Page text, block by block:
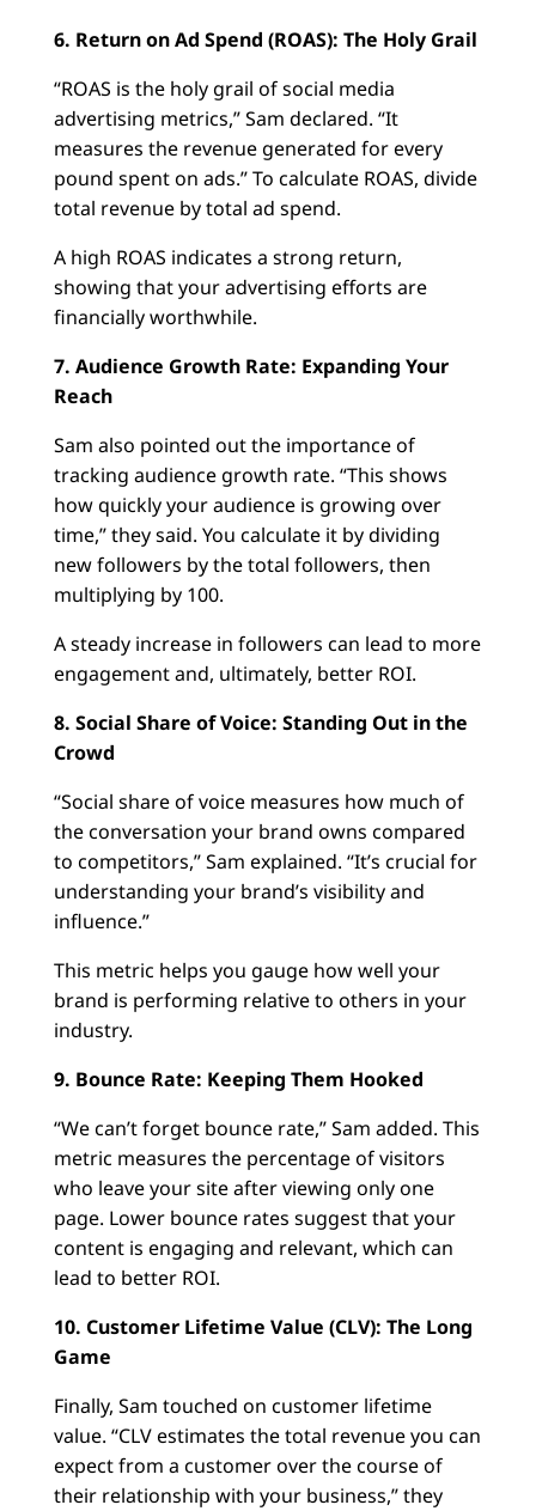
6. Return on Ad Spend (ROAS): The Holy Grail
“ROAS is the holy grail of social media
advertising metrics,” Sam declared. “It
measures the revenue generated for every
pound spent on ads.” To calculate ROAS, divide
total revenue by total ad spend.
A high ROAS indicates a strong return,
showing that your advertising efforts are
financially worthwhile.
7. Audience Growth Rate: Expanding Your
Reach
Sam also pointed out the importance of
tracking audience growth rate. “This shows
how quickly your audience is growing over
time,” they said. You calculate it by dividing
new followers by the total followers, then
multiplying by 100.
A steady increase in followers can lead to more
engagement and, ultimately, better ROI.
8. Social Share of Voice: Standing Out in the
Crowd
“Social share of voice measures how much of
the conversation your brand owns compared
to competitors,” Sam explained. “It’s crucial for
understanding your brand’s visibility and
influence.”
This metric helps you gauge how well your
brand is performing relative to others in your
industry.
9. Bounce Rate: Keeping Them Hooked
“We can’t forget bounce rate,” Sam added. This
metric measures the percentage of visitors
who leave your site after viewing only one
page. Lower bounce rates suggest that your
content is engaging and relevant, which can
lead to better ROI.
10. Customer Lifetime Value (CLV): The Long
Game
Finally, Sam touched on customer lifetime
value. “CLV estimates the total revenue you can
expect from a customer over the course of
their relationship with your business,” they